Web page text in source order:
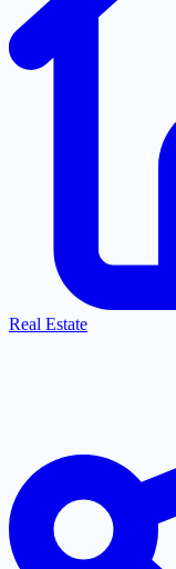
Real Estate